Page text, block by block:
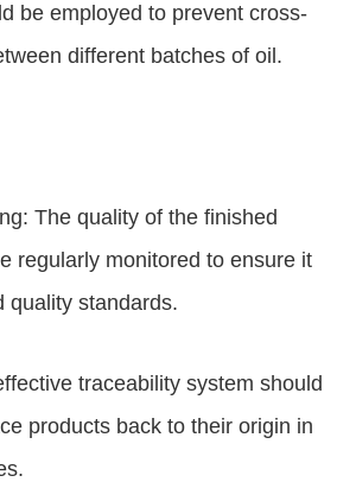
be employed to prevent cross-
different batches of oil.
The quality of the finished
regularly monitored to ensure it
quality standards.
traceability system should
products back to their origin in